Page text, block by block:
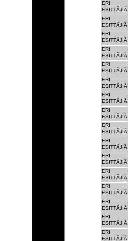
ERI
ESITTÃJIÃ
ERI
ESITTÃJIÃ
ERI
ESITTÃJIÃ
ERI
ESITTÃJIÃ
ERI
ESITTÃJIÃ
ERI
ESITTÃJIÃ
ERI
ESITTÃJIÃ
ERI
ESITTÃJIÃ
ERI
ESITTÃJIÃ
ERI
ESITTÃJIÃ
ERI
ESITTÃJIÃ
ERI
ESITTÃJIÃ
ERI
ESITTÃJIÃ
ERI
ESITTÃJIÃ
ERI
ESITTÃJIÃ
ERI
ESITTÃJIÃ